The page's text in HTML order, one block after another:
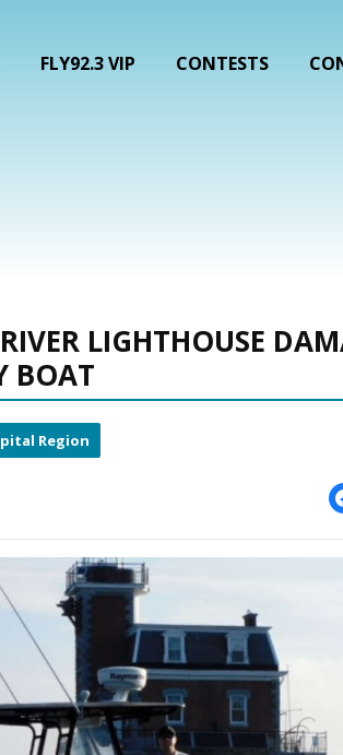
FLY92.3 VIP CONTESTS
LIGHTHOUSE
BOAT
Region